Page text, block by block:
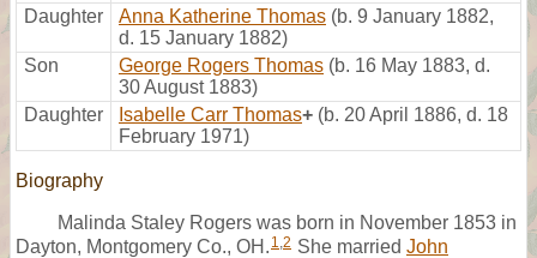
Daughter
Anna Katherine Thomas (b. 9 January 1882,
d. 15 January 1882)
Son
George Rogers Thomas (b. 16 May 1883, d.
30 August 1883)
Daughter
Isabelle Carr Thomas+ (b. 20 April 1886, d. 18
February 1971)
Biography
Malinda Staley Rogers was born in November 1853 in
Dayton, Montgomery Co., OH. 1,2 She married John